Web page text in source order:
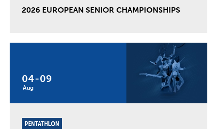
2026 EUROPEAN SENIOR CHAMPIONSHIPS
04
Aug
-09
PENTATHLON